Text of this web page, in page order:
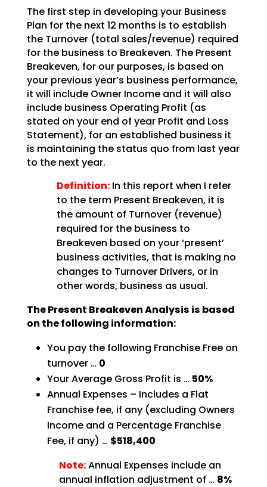
The first step in developing your Business
Plan for the next 12 months is to establish
the Turnover(total sales/revenue) required
for the business to Breakeven. The Present
Breakeven, for our purposes, is based on
your previous year’s business performance,
it will include Owner Income and it will also
include business Operating Profit (as
stated on your end of year Profit and Loss
Statement), for an established business it
is maintaining the status quo from last year
to the next year.
Definition:In this report when I refer
to the term Present Breakeven, it is
the amount of Turnover (revenue)
required for the business to
Breakeven based on your ‘present’
business activities, that is making no
changes to Turnover Drivers, or in
other words, business as usual.
The Present Breakeven Analysis is based
on the following information:
You pay the following Franchise Free on
turnover … 0
Your Average Gross Profit is … 50%
Annual Expenses – Includes a Flat
Franchise fee, if any (excluding Owners
Income and a PercentageFranchise
Fee, if any) … $518,400
Note:Annual Expenses include an
annual inflation adjustment of … 8%